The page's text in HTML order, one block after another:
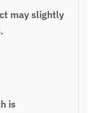
may slightly
is